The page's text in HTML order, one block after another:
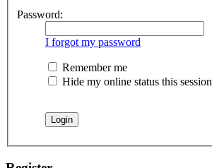
Password:
I forgot my password
Remember me
Hide my online status this session